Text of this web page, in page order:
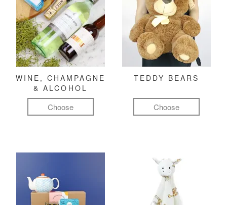
WINE, CHAMPAGNE
& ALCOHOL
Choose
TEDDY BEARS
Choose